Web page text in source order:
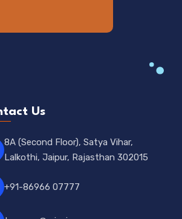
Us
8A (Second Floor), Satya Vihar,
Lalkothi, Jaipur, Rajasthan 302015
+91-86966 07777